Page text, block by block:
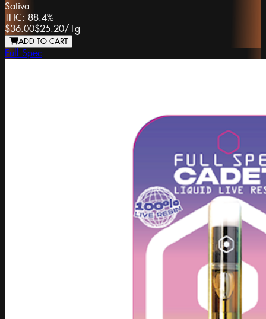
Sativa
THC: 88.4%
$36.00$25.20/1g
ADD TO CART
Full Spec